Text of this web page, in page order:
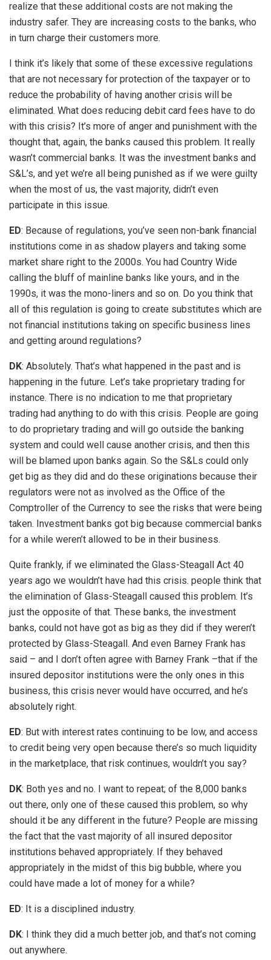
realize that these additional costs are not making the
industry safer. They are increasing costs to the banks, who
in turn charge their customers more.
I think it’s likely that some of these excessive regulations
that are not necessary for protection of the taxpayer or to
reduce the probability of having another crisis will be
eliminated. What does reducing debit card fees have to do
with this crisis? It’s more of anger and punishment with the
thought that, again, the banks caused this problem. It really
wasn’t commercial banks. It was the investment banks and
S&L’s, and yet we’re all being punished as if we were guilty
when the most of us, the vast majority, didn’t even
participate in this issue.
ED: Because of regulations, you’ve seen non-bank financial
institutions come in as shadow players and taking some
market share right to the 2000s. You had Country Wide
calling the bluff of mainline banks like yours, and in the
1990s, it was the mono-liners and so on. Do you think that
all of this regulation is going to create substitutes which are
not financial institutions taking on specific business lines
and getting around regulations?
DK: Absolutely. That’s what happened in the past and is
happening in the future. Let’s take proprietary trading for
instance. There is no indication to me that proprietary
trading had anything to do with this crisis. People are going
to do proprietary trading and will go outside the banking
system and could well cause another crisis, and then this
will be blamed upon banks again. So the S&Ls could only
get big as they did and do these originations because their
regulators were not as involved as the Office of the
Comptroller of the Currency to see the risks that were being
taken. Investment banks got big because commercial banks
for a while weren’t allowed to be in their business.
Quite frankly, if we eliminated the Glass-Steagall Act 40
years ago we wouldn’t have had this crisis. people think that
the elimination of Glass-Steagall caused this problem. It’s
just the opposite of that. These banks, the investment
banks, could not have got as big as they did if they weren’t
protected by Glass-Steagall. And even Barney Frank has
said – and I don’t often agree with Barney Frank –that if the
insured depositor institutions were the only ones in this
business, this crisis never would have occurred, and he’s
absolutely right.
ED: But with interest rates continuing to be low, and access
to credit being very open because there’s so much liquidity
in the marketplace, that risk continues, wouldn’t you say?
DK: Both yes and no. I want to repeat; of the 8,000 banks
out there, only one of these caused this problem, so why
should it be any different in the future? People are missing
the fact that the vast majority of all insured depositor
institutions behaved appropriately. If they behaved
appropriately in the midst of this big bubble, where you
could have made a lot of money for a while?
ED: It is a disciplined industry.
DK: I think they did a much better job, and that’s not coming
out anywhere.